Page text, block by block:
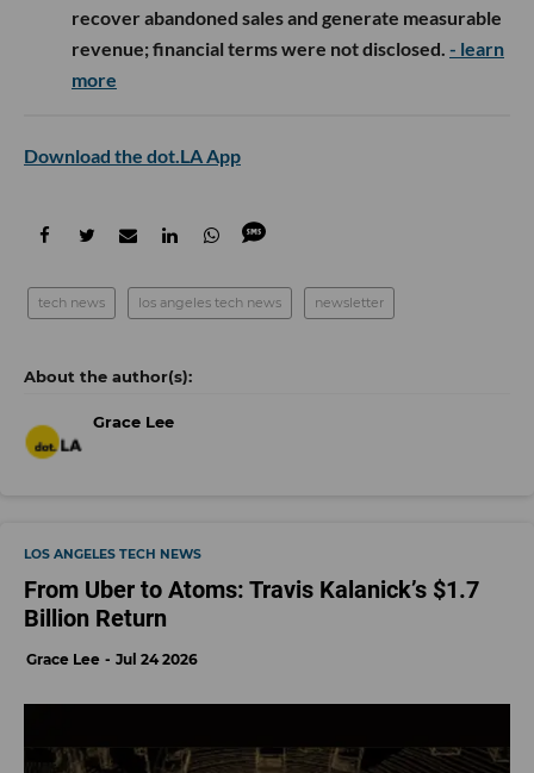
recover abandoned sales and generate measurable
revenue; financial terms were not disclosed. - learn
more
Download the dot.LA App
tech news los angeles tech news newsletter
Grace Lee
LOS ANGELES TECH NEWS
From Uber to Atoms: Travis Kalanick’s $1.7
Billion Return
Grace Lee Jul 24 2026